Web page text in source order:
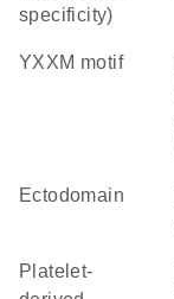
specificity)
YXXM motif
ectodomain
platelet-